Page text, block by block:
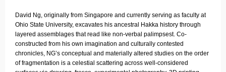
David Ng, originally from Singapore and currently serving as faculty at
Ohio State University, excavates his ancestral Hakka history through
layered assemblages that read like non-verbal palimpsest. Co-
constructed from his own imagination and culturally contested
chronicles, NG’s conceptual and materially altered studies on the order
of fragmentation is a celestial scattering across well-considered